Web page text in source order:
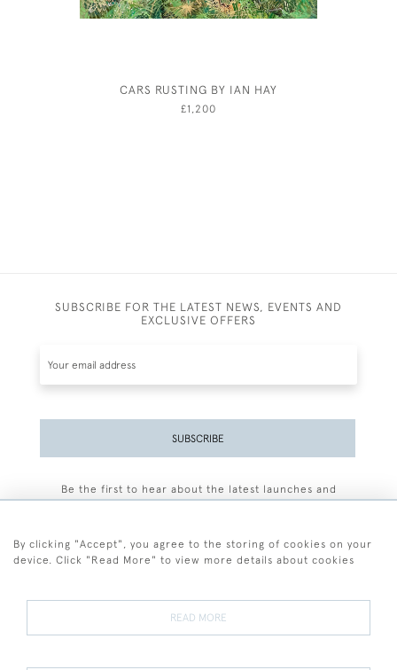
CARS RUSTING BY IAN HAY
£1,200
SUBSCRIBE FOR THE LATEST NEWS, EVENTS AND
EXCLUSIVE OFFERS
SUBSCRIBE
Be the first to hear about the latest launches and
Terms and Conditions
Terms of Sale Privacy Policy Cookies
By clicking "Accept", you agree to the storing of cookies on your
device. Click "Read More" to view more details about cookies
READ MORE